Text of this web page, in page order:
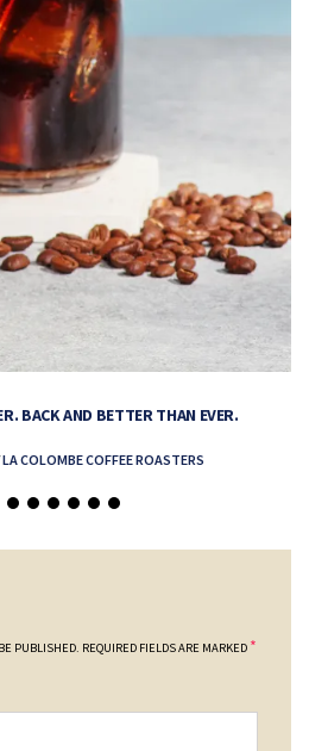
BACK AND BETTER THAN EVER.
LA COLOMBE COFFEE ROASTERS
PUBLISHED. REQUIRED FIELDS ARE MARKED *